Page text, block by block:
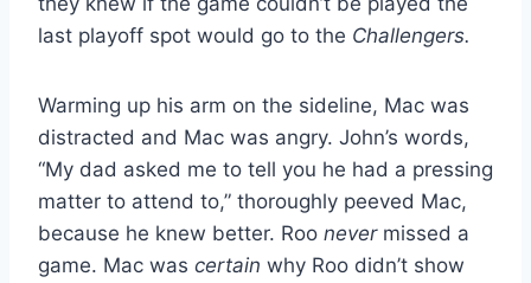
last playoff spot would go to the Challengers.
Warming up his arm on the sideline, Mac was
distracted and Mac was angry. John’s words,
“My dad asked me to tell you he had a pressing
matter to attend to,” thoroughly peeved Mac,
because he knew better. Roo nevermissed a
game. Mac was certain why Roo didn’t show